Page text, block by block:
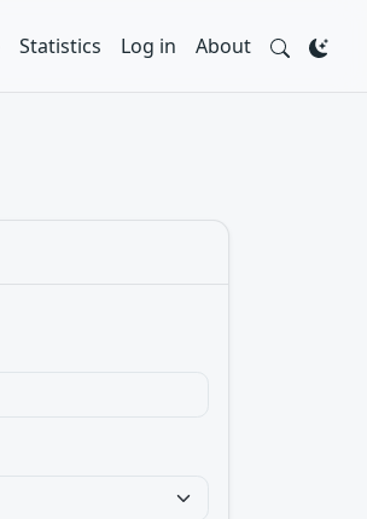
Statistics Log in About